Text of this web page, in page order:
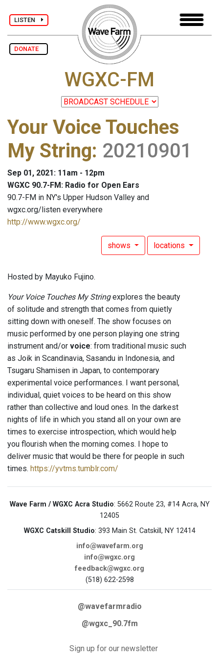
LISTEN
DONATE
WGXC-FM
Your Voice Touches
My String: 20210901
Sep 01, 2021: 11am - 12pm
WGXC 90.7-FM: Radio for Open Ears
90.7-FM in NY's Upper Hudson Valley and
wgxc.org/listen everywhere
http://www.wgxc.org/
shows locations
Hosted by Mayuko Fujino.
Your Voice Touches My Stringexplores the beauty
of solitude and strength that comes from quietly
sitting down with oneself. The show focuses on
music performed by one person playing one string
instrument and/or voice: from traditional music such
as Joik in Scandinavia, Sasandu in Indonesia, and
Tsugaru Shamisen in Japan, to contemporary
experimental voice performances. I want personal,
individual, quiet voices to be heard on this show
rather than collective and loud ones. In the darkest
nights of life in which you stand all on your own are
times to exercise introspection, which would help
you flourish when the morning comes. I hope to
deliver music that would be there for people in such
times. https://yvtms.tumblr.com/
Wave Farm / WGXC Acra Studio: 5662 Route 23, #14 Acra, NY
12405
WGXC Catskill Studio: 393 Main St. Catskill, NY 12414
info@wavefarm.org
info@wgxc.org
feedback@wgxc.org
(518) 622-2598
@wavefarmradio
@wgxc_90.7fm
Sign up for our newsletter